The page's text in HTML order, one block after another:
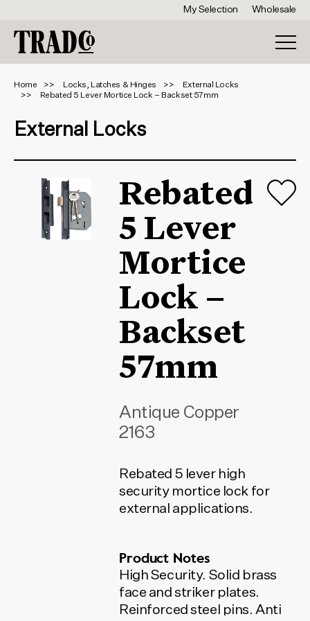
My Selection Wholesale
Home Locks, Latches & Hinges
External Locks
Rebated 5 Lever Mortice Lock – Backset 57mm
External Locks
Rebated
5 Lever
Mortice
Lock –
Backset
57mm
Antique Copper
2163
Rebated 5 lever high
security mortice lock for
external applications.
Product Notes
High Security. Solid brass
face and striker plates.
Reinforced steel pins. Anti